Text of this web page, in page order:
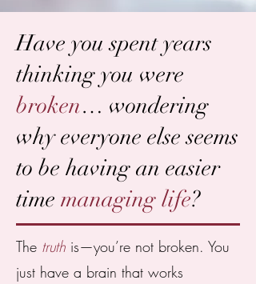
Have you spent years
thinking you were
broken… wondering
why everyone else seems
to be having an easier
time managing life?
The truth is—you’re not broken. You
just have a brain that works